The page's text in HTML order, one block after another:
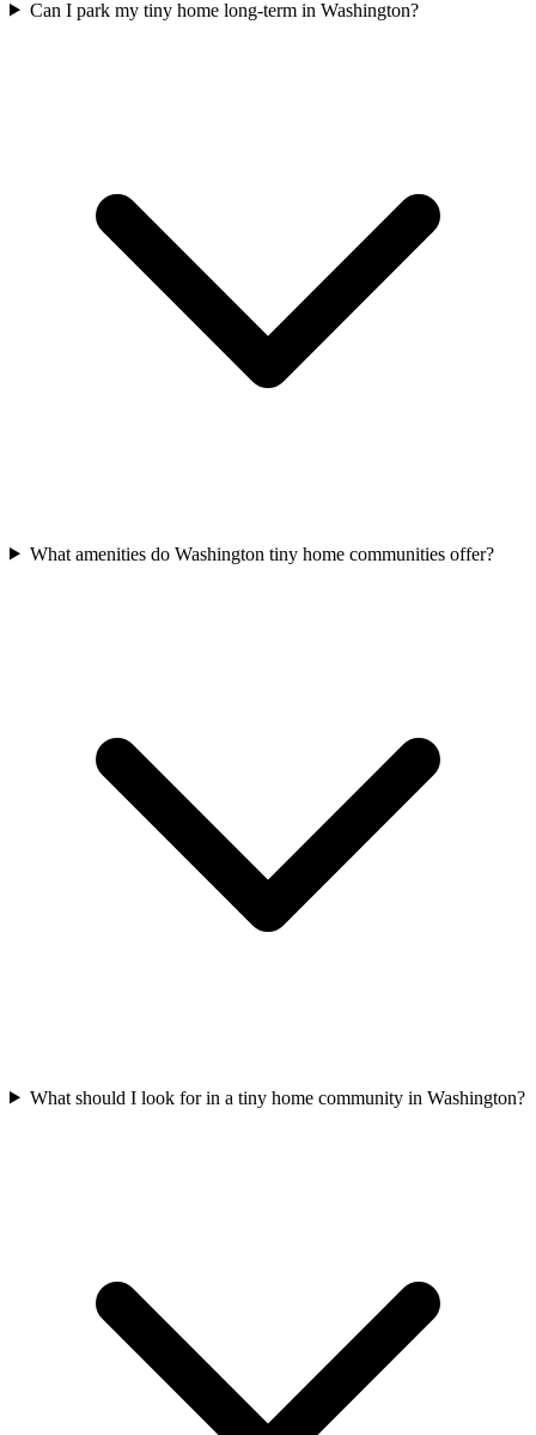
Can I park my tiny home long-term in Washington?
What amenities do Washington tiny home communities offer?
What should I look for in a tiny home community in Washington?